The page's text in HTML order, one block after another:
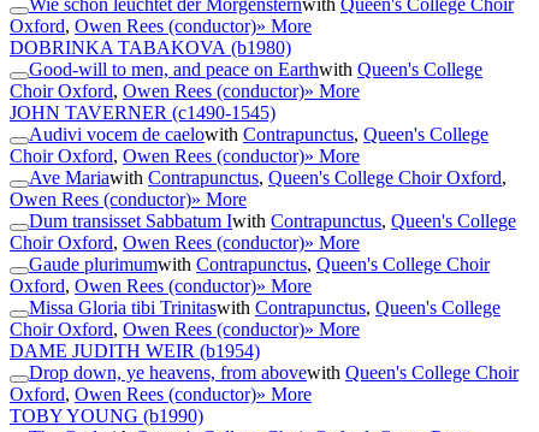
Wie schön leuchtet der Morgensternwith Queen's College Choir
Oxford, Owen Rees (conductor)» More
DOBRINKA TABAKOVA (b1980)
Good-will to men, and peace on Earthwith Queen's College
Choir Oxford, Owen Rees (conductor)» More
JOHN TAVERNER (c1490-1545)
Audivi vocem de caelowith Contrapunctus, Queen's College
Choir Oxford, Owen Rees (conductor)» More
Ave Mariawith Contrapunctus, Queen's College Choir Oxford,
Owen Rees (conductor)» More
Dum transisset Sabbatum Iwith Contrapunctus, Queen's College
Choir Oxford, Owen Rees (conductor)» More
Gaude plurimumwith Contrapunctus, Queen's College Choir
Oxford, Owen Rees (conductor)» More
Missa Gloria tibi Trinitaswith Contrapunctus, Queen's College
Choir Oxford, Owen Rees (conductor)» More
DAME JUDITH WEIR (b1954)
Drop down, ye heavens, from abovewith Queen's College Choir
Oxford, Owen Rees (conductor)» More
TOBY YOUNG (b1990)